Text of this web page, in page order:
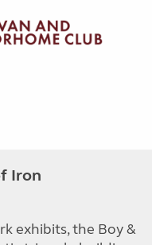
Iron
exhibits, the Boy &